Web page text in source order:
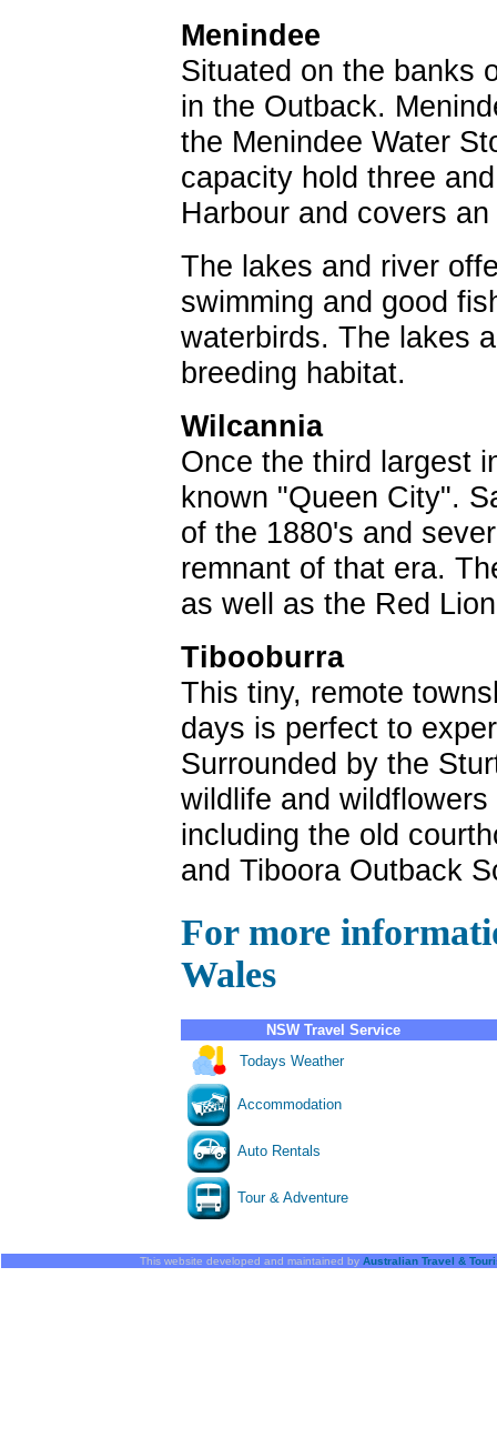
Menindee
Situated on the banks
in the Outback.
the Menindee Water
capacity hold three
Harbour and covers
The lakes and river
swimming and good
waterbirds. The lakes
breeding habitat.
Wilcannia
Once the third largest
known "Queen City".
of the 1880's and
remnant of that era.
as well as the Red
Tibooburra
This tiny, remote
days is perfect to
Surrounded by the
wildlife and
including the old
and Tiboora Outback
For more
Wales
NSW Travel Service
Todays Weather
Accommodation
Auto Rentals
Tour & Adventure
This website developed and maintained by Australian Travel &